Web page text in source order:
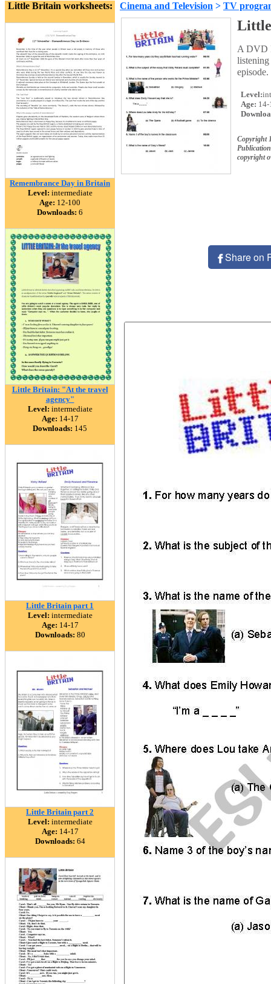
Little Britain worksheets:
Remembrance Day in Britain
Level: intermediate
Age: 12-100
Downloads: 6
Little Britain: "At the travel
agency"
Level: intermediate
Age: 14-17
Downloads: 145
Little Britain part 1
Level: intermediate
Age: 14-17
Downloads: 80
Little Britain part 2
Level: intermediate
Age: 14-17
Downloads: 64
Cinema and Television > TV
A DVD
listening
episode.
Level:
Age: 14-
Copyright
copyright
Share on